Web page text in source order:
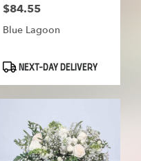
Price:
$84.55
Blue Lagoon
ProductNEXT-DAY DELIVERY